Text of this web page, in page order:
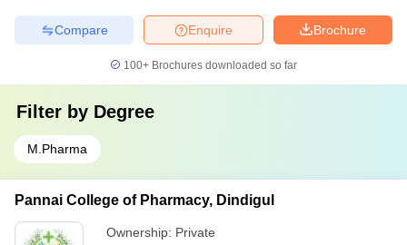
Brochure
Enquire
Compare
100+ Brochures downloaded so far
Filter by Degree
M.Pharma
Pannai College of Pharmacy, Dindigul
Ownership: Private